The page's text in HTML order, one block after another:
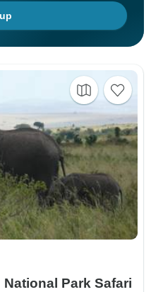
Park Safari